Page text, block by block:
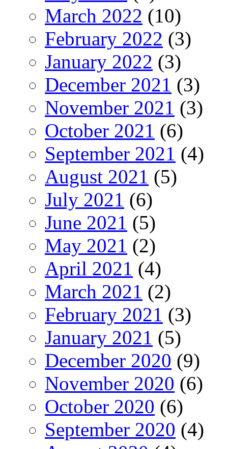
March 2022 (10)
February 2022 (3)
January 2022 (3)
December 2021 (3)
November 2021 (3)
October 2021 (6)
September 2021 (4)
August 2021 (5)
July 2021 (6)
June 2021 (5)
May 2021 (2)
April 2021 (4)
March 2021 (2)
February 2021 (3)
January 2021 (5)
December 2020 (9)
November 2020 (6)
October 2020 (6)
September 2020 (4)